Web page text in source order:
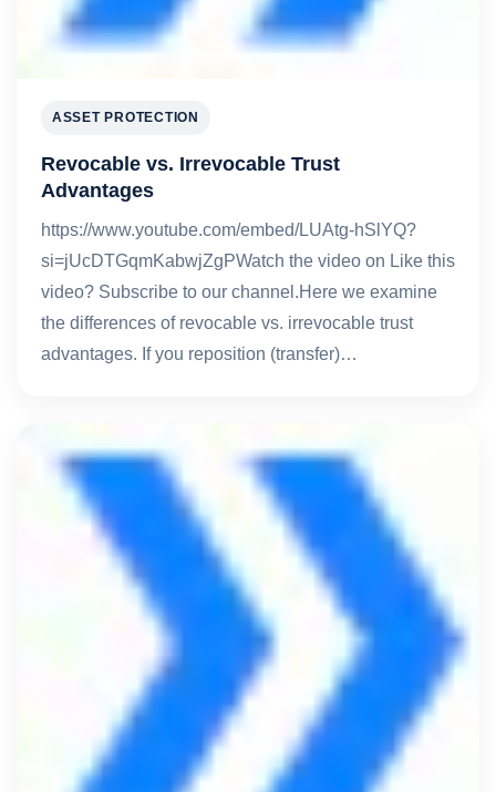
ASSET PROTECTION
Revocable vs. Irrevocable Trust
Advantages
https://www.youtube.com/embed/LUAtg-hSlYQ?
si=jUcDTGqmKabwjZgPWatch the video on Like this
video? Subscribe to our channel.Here we examine
the differences of revocable vs. irrevocable trust
advantages. If you reposition (transfer)…